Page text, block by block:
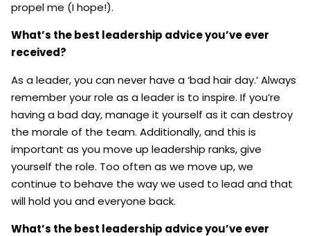
propel me (I hope!).
What’s the best leadership advice you’ve ever
received?
As a leader, you can never have a ‘bad hair day.’ Always
remember your role as a leader is to inspire. If you’re
having a bad day, manage it yourself as it can destroy
the morale of the team. Additionally, and this is
important as you move up leadership ranks, give
yourself the role. Too often as we move up, we
continue to behave the way we used to lead and that
will hold you and everyone back.
What’s the best leadership advice you’ve ever